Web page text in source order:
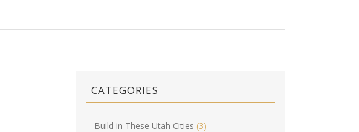
CATEGORIES
Build in These Utah Cities (3)